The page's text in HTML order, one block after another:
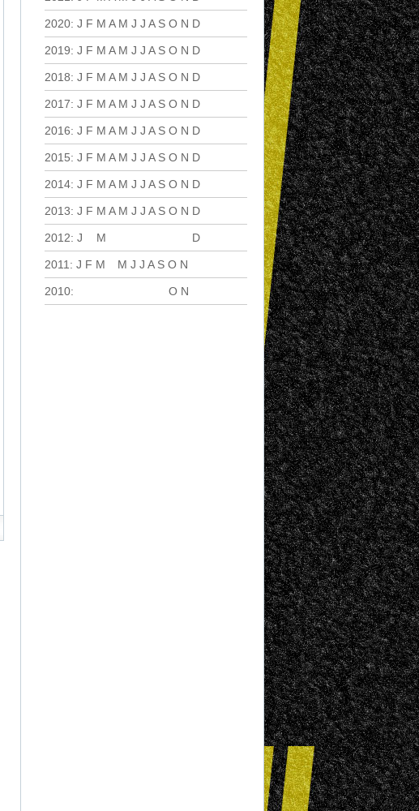
2020: J F M A M J J A S O N D
2019: J F M A M J J A S O N D
2018: J F M A M J J A S O N D
2017: J F M A M J J A S O N D
2016: J F M A M J J A S O N D
2015: J F M A M J J A S O N D
2014: J F M A M J J A S O N D
2013: J F M A M J J A S O N D
2012: J M D
2011 : J F M M J J A S O N
2010: O N